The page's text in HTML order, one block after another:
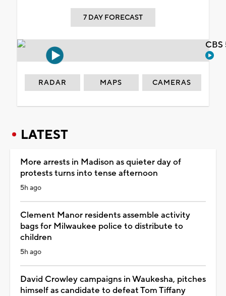
7 DAY FORECAST
RADAR MAPS CAMERAS
LATEST
More arrests in Madison as quieter day of
protests turns into tense afternoon
5h ago
Clement Manor residents assemble activity
bags for Milwaukee police to distribute to
children
5h ago
David Crowley campaigns in Waukesha, pitches
himself as candidate to defeat Tom Tiffany